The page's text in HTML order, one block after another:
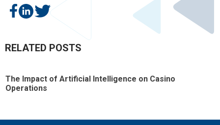
RELATED POSTS
The Impact of Artificial Intelligence on Casino
Operations